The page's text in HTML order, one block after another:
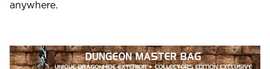
anywhere.